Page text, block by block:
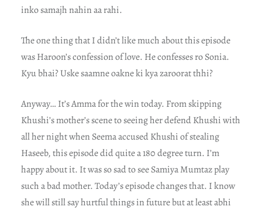
inko samajh nahin aa rahi.
The one thing that I didn’t like much about this episode
was Haroon’s confession of love. He confesses ro Sonia.
Kyu bhai? Uske saamne oakne ki kya zaroorat thhi?
Anyway… It’s Amma for the win today. From skipping
Khushi’s mother’s scene to seeing her defend Khushi with
all her night when Seema accused Khushi of stealing
Haseeb, this episode did quite a 180 degree turn. I’m
happy about it. It was so sad to see Samiya Mumtaz play
such a bad mother. Today’s episode changes that. I know
she will still say hurtful things in future but at least abhi